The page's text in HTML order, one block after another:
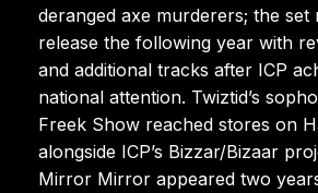
deranged axe murderers; the set
release the following year with
and additional tracks after ICP
national attention. Twiztid’s
Freek Show reached stores on
alongside ICP’s Bizzar/Bizaar
Mirror Mirror appeared two